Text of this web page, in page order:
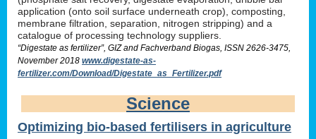
application (onto soil surface underneath crop), composting,
membrane filtration, separation, nitrogen stripping) and a
catalogue of processing technology suppliers.
“Digestate as fertilizer”, GIZ and Fachverband Biogas, ISSN 2626-3475,
November 2018 www.digestate-as-
fertilizer.com/Download/Digestate_as_Fertilizer.pdf
Science
Optimizing bio-based fertilisers in agriculture